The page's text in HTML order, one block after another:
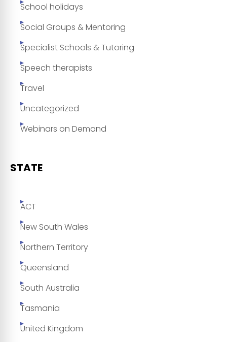
School holidays
Social Groups & Mentoring
Specialist Schools & Tutoring
Speech therapists
Travel
Uncategorized
Webinars on Demand
STATE
ACT
New South Wales
Northern Territory
Queensland
South Australia
Tasmania
United Kingdom